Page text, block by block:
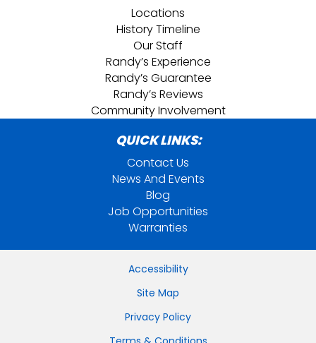
Locations
History Timeline
Our Staff
Randy’s Experience
Randy’s Guarantee
Randy’s Reviews
Community Involvement
QUICK LINKS:
Contact Us
News And Events
Blog
Job Opportunities
Warranties
Accessibility
Site Map
Privacy Policy